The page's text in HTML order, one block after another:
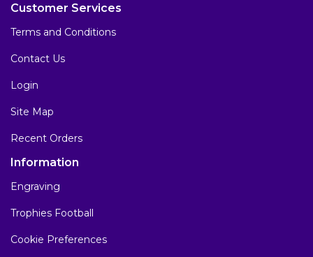
Customer Services
Terms and Conditions
Contact Us
Login
Site Map
Recent Orders
Information
Engraving
Trophies Football
Cookie Preferences